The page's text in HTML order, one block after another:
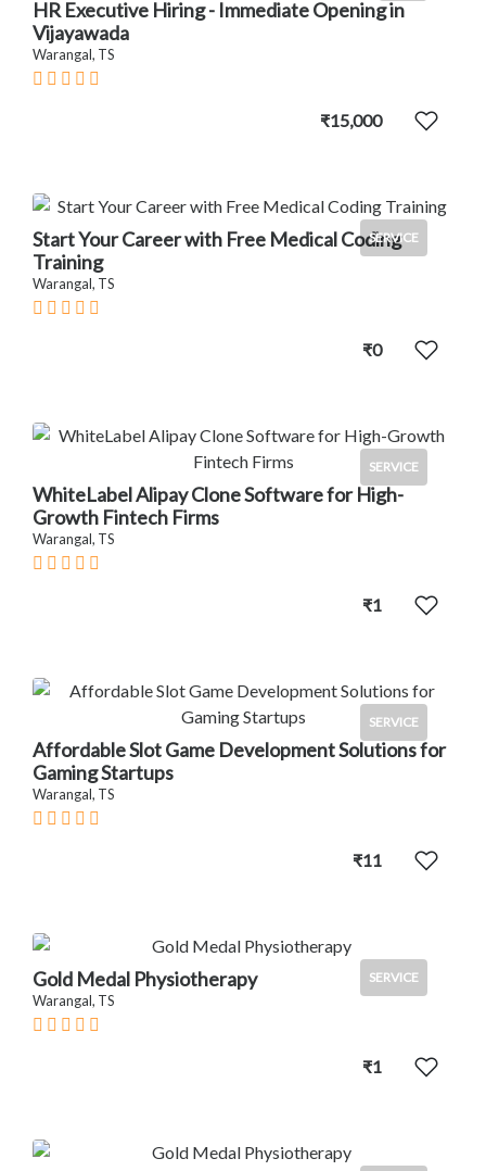
HR Executive Hiring - Immediate Opening in
Vijayawada
Warangal, TS
₹15,000
SERVICE
Start Your Career with Free Medical Coding
Training
Warangal, TS
₹0
SERVICE
WhiteLabel Alipay Clone Software for High-
Growth Fintech Firms
Warangal, TS
₹1
SERVICE
Affordable Slot Game Development Solutions for
Gaming Startups
Warangal, TS
₹11
SERVICE
Gold Medal Physiotherapy
Warangal, TS
₹1